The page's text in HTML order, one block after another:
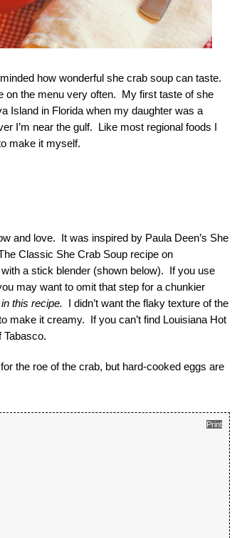
how wonderful she crab soup can taste.
on the menu very often. My first taste of she
Island in Florida when my daughter was a
I’m near the gulf. Like most regional foods I
make it myself.
and love. It was inspired by Paula Deen’s She
Classic She Crab Soup recipe on
a stick blender (shown below). If you use
may want to omit that step for a chunkier
this recipe. I didn’t want the flaky texture of the
make it creamy. If you can’t find Louisiana Hot
Tabasco.
the roe of the crab, but hard-cooked eggs are
Print